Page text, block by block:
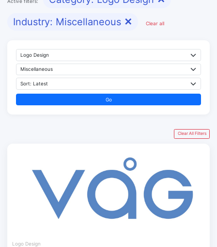
Industry: Miscellaneous ✕ Clear all
Go
Clear All Filters
Logo Design